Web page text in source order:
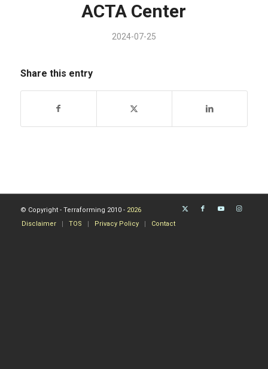
ACTA Center
2024-07-25
Share this entry
© Copyright - Terraforming 2010 - 2026
Disclaimer
TOS Privacy Policy Contact